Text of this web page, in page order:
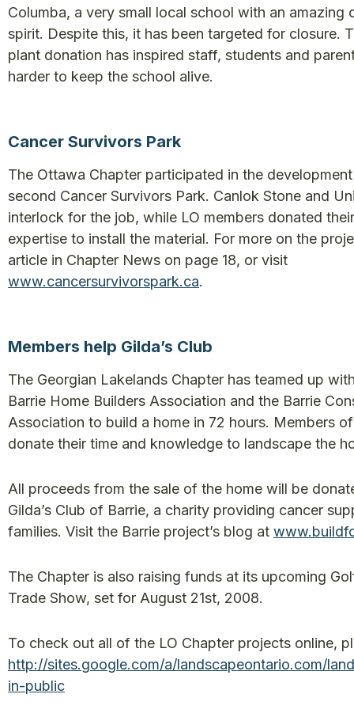
Columba, a very small local school with an amazing
spirit. Despite this, it has been targeted for closure.
plant donation has inspired staff, students and
harder to keep the school alive.
Cancer Survivors Park
The Ottawa Chapter participated in the development
second Cancer Survivors Park. Canlok Stone and
interlock for the job, while LO members donated
expertise to install the material. For more on the
article in Chapter News on page 18, or visit
www.cancersurvivorspark.ca.
Members help Gilda’s Club
The Georgian Lakelands Chapter has teamed up
Barrie Home Builders Association and the Barrie
Association to build a home in 72 hours. Members
donate their time and knowledge to landscape the
All proceeds from the sale of the home will be
Gilda’s Club of Barrie, a charity providing cancer
families. Visit the Barrie project’s blog at
The Chapter is also raising funds at its upcoming
Trade Show, set for August 21st, 2008.
To check out all of the LO Chapter projects online,
http://sites.google.com/a/landscapeontario.com/
in-public